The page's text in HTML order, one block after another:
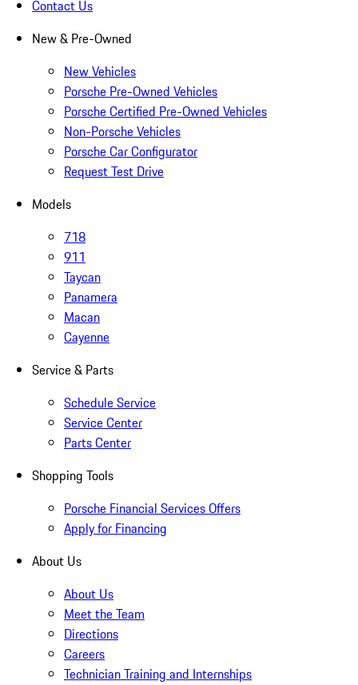
Contact Us
New & Pre-Owned
New Vehicles
Porsche Pre-Owned Vehicles
Porsche Certified Pre-Owned Vehicles
Non-Porsche Vehicles
Porsche Car Configurator
Request Test Drive
Models
718
911
Taycan
Panamera
Macan
Cayenne
Service & Parts
Schedule Service
Service Center
Parts Center
Shopping Tools
Porsche Financial Services Offers
Apply for Financing
About Us
About Us
Meet the Team
Directions
Careers
Technician Training and Internships